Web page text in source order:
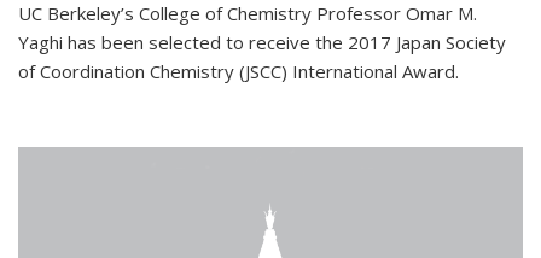
UC Berkeley’s College of Chemistry Professor Omar M.
Yaghi has been selected to receive the 2017 Japan Society
of Coordination Chemistry (JSCC) International Award.